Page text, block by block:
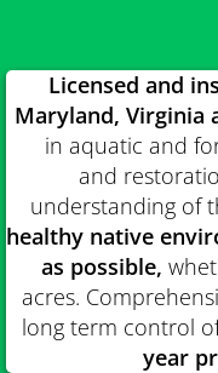
Licensed and
Maryland, Virginia
in aquatic and
and
understanding of
healthy native
as possible, w
acres.
long term control
year